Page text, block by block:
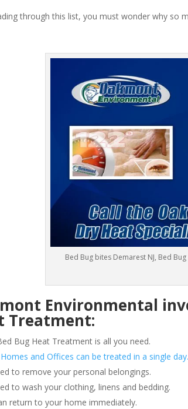
through this list, you must wonder why so
Bed Bug bites Demarest NJ, Bed
Environmental
Treatment:
Bug Heat Treatment is all you need.
and Offices can be treated in a single day.
to remove your personal belongings.
to wash your clothing, linens and bedding.
return to your home immediately.